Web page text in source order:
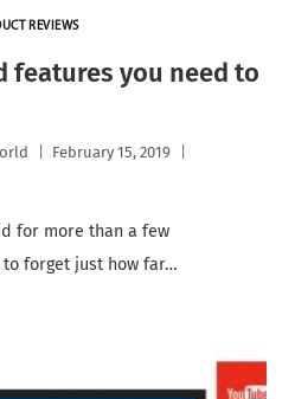
REVIEWS
features you need to
February 15, 2019
for more than a few
to forget just how far…